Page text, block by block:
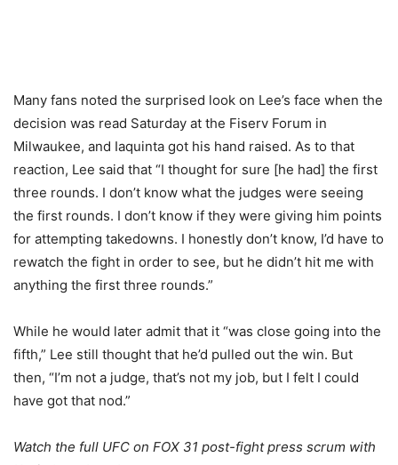
Many fans noted the surprised look on Lee’s face when the
decision was read Saturday at the Fiserv Forum in
Milwaukee, and Iaquinta got his hand raised. As to that
reaction, Lee said that “I thought for sure [he had] the first
three rounds. I don’t know what the judges were seeing
the first rounds. I don’t know if they were giving him points
for attempting takedowns. I honestly don’t know, I’d have to
rewatch the fight in order to see, but he didn’t hit me with
anything the first three rounds.”
While he would later admit that it “was close going into the
fifth,” Lee still thought that he’d pulled out the win. But
then, “I’m not a judge, that’s not my job, but I felt I could
have got that nod.”
Watch the full UFC on FOX 31 post-fight press scrum with